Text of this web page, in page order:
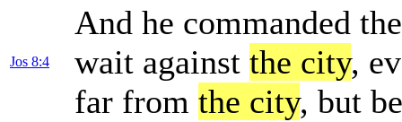
Jos 8:4
And he commanded
wait against the city,
far from the city, but